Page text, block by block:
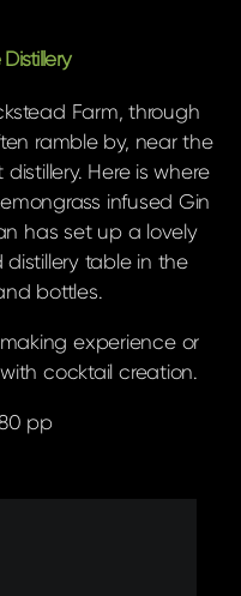
Farm, through
ramble by, near the
Here is where
infused Gin
has set up a lovely
table in the
bottles.
experience or
cocktail creation.
pp